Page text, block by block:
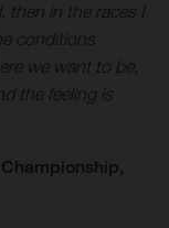
then in the races I
conditions
we want to be,
the feeling is